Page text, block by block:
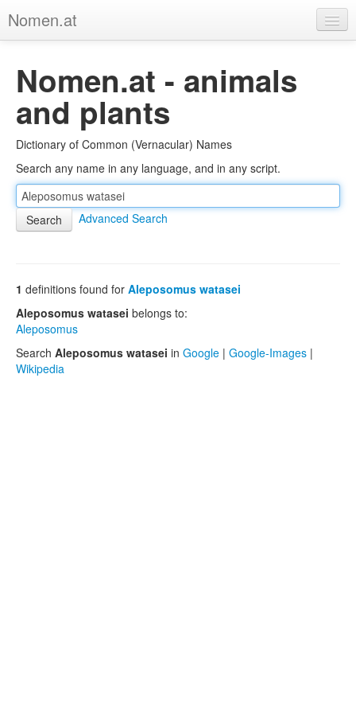
Nomen.at
About
Privacy
Imprint
Browse Tree
Nomen.at - animals
and plants
Dictionary of Common (Vernacular) Names
Search any name in any language, and in any script.
Advanced Search
1 definitions found for Aleposomus watasei
Aleposomus watasei belongs to:
Aleposomus
Search Aleposomus watasei in Google | Google-Images |
Wikipedia